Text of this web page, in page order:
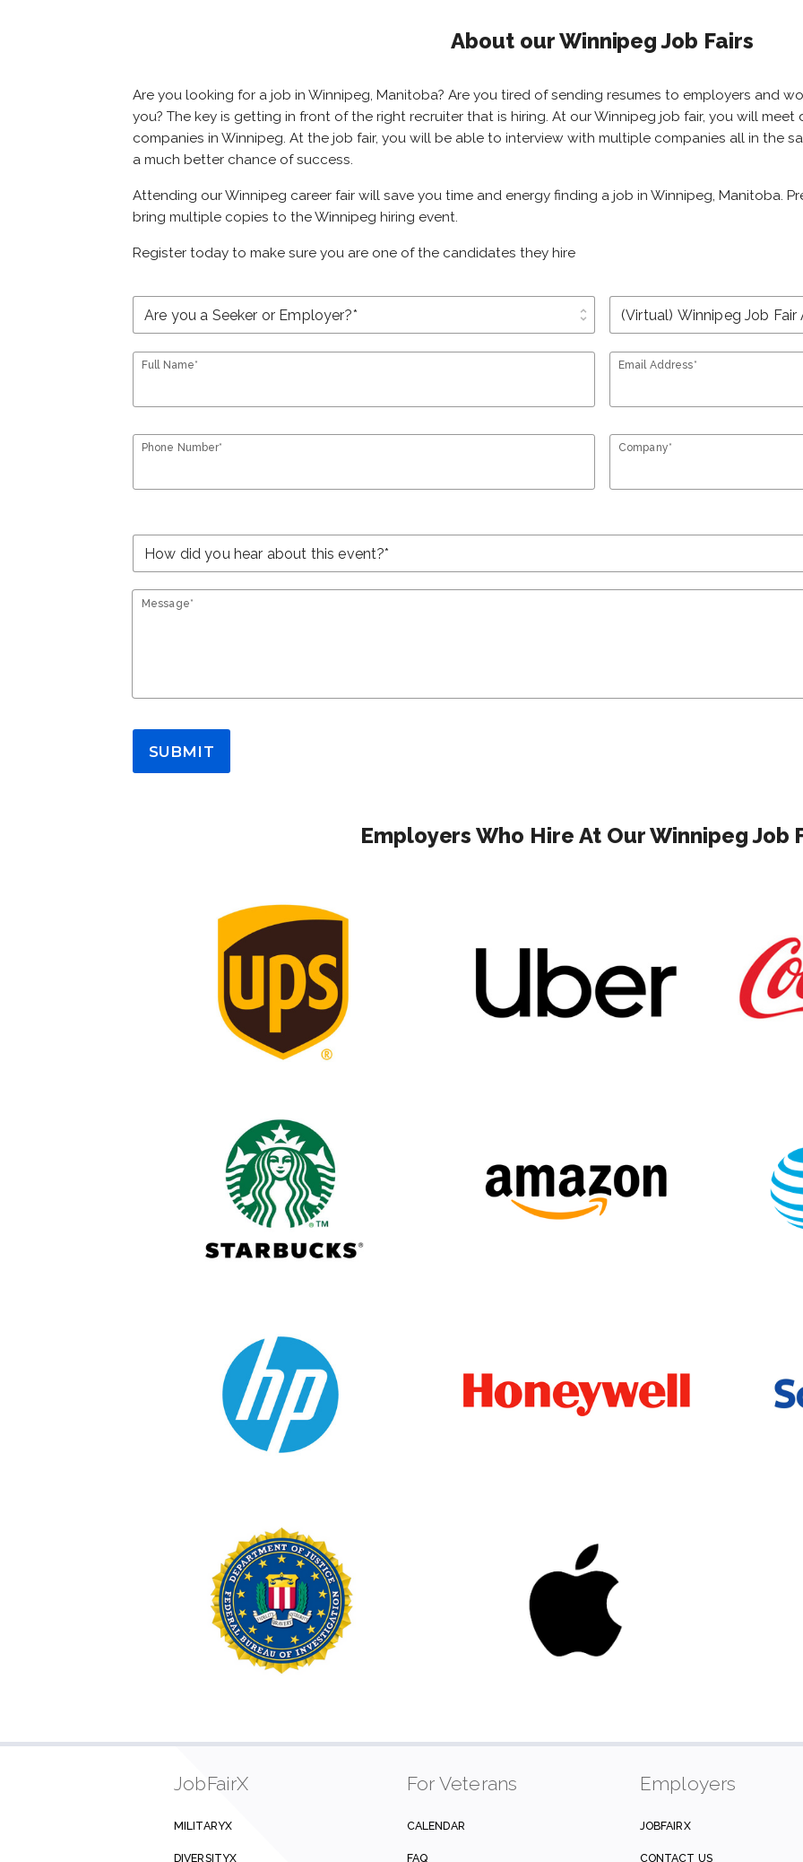
About our Winnipeg Job Fairs
Are you looking for a job in Winnipeg, Manitoba? Are you tired of sending resumes to employers and
you? The key is getting in front of the right recruiter that is hiring. At our Winnipeg job fair, you will
companies in Winnipeg. At the job fair, you will be able to interview with multiple companies all in the
a much better chance of success.
Attending our Winnipeg career fair will save you time and energy finding a job in Winnipeg, Manitoba.
bring multiple copies to the Winnipeg hiring event.
Register today to make sure you are one of the candidates they hire
unfold_more
Full Name* Email Address*
Phone Number* Company*
Message*
SUBMIT
Employers Who Hire At Our Winnipeg Job
JobFairX
MILITARYX
DIVERSITYX
For Veterans
CALENDAR
FAQ
Employers
JOBFAIRX
CONTACT US